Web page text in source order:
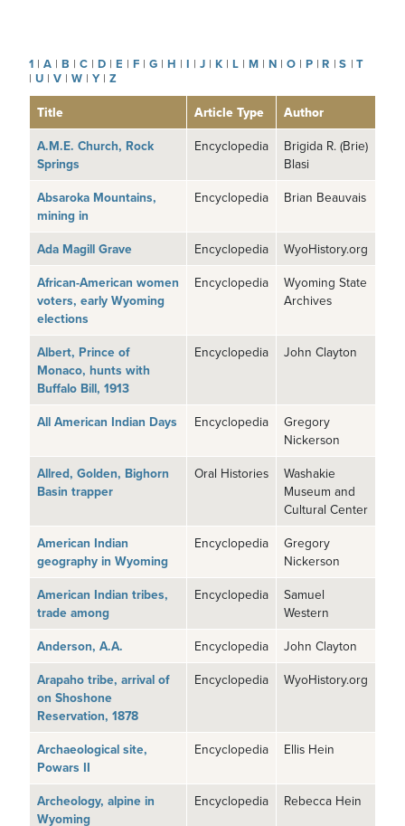
1 | A | B | C | D | E | F | G | H | I | J | K | L | M | N | O | P |R |S |T
| U | V | W | Y | Z
Title Article Type
Author
A.M.E. Church, Rock
Springs
Encyclopedia
Brigida R. (Brie)
Blasi
Absaroka Mountains,
mining in
Encyclopedia Brian Beauvais
Ada Magill Grave Encyclopedia
WyoHistory.org
African-American women
voters, early Wyoming
elections
Encyclopedia
Wyoming State
Archives
Albert, Prince of
Monaco, hunts with
Buffalo Bill, 1913
Encyclopedia John Clayton
All American Indian Days Encyclopedia
Gregory
Nickerson
Allred, Golden, Bighorn
Basin trapper
Oral Histories
Washakie
Museum and
Cultural Center
American Indian
geography in Wyoming
Encyclopedia
Gregory
Nickerson
American Indian tribes,
trade among
Encyclopedia
Samuel
Western
Anderson, A.A.
Encyclopedia
John Clayton
Arapaho tribe, arrival of
on Shoshone
Reservation, 1878
Encyclopedia WyoHistory.org
Archaeological site,
Powars II
Encyclopedia Ellis Hein
Archeology, alpine in
Wyoming
Encyclopedia Rebecca Hein